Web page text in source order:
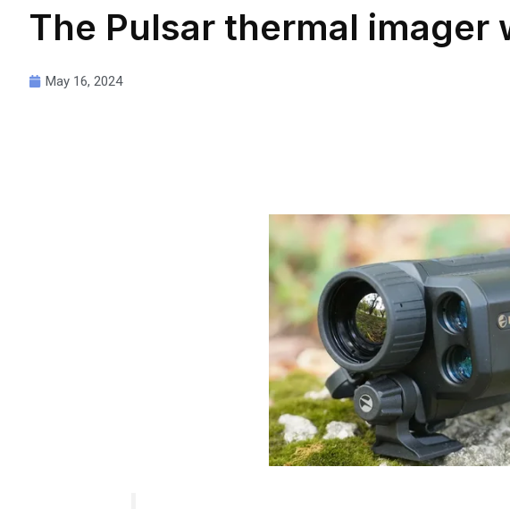
The Pulsar thermal imager
May 16, 2024